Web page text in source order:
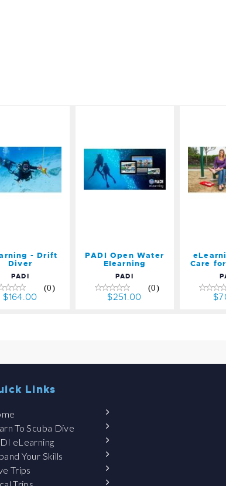
- Drift
Diver
- Drift
Diver
PADI
(0)
$164.00
PADI
Open
Water
Elearning
PADI Open Water
Elearning
PADI
(0)
$251.00
-
Care
Links
To Scuba Dive
eLearning
Your Skills
Trips